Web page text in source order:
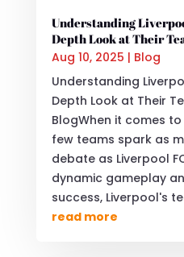
Understanding
Depth Look at Their
Aug 10, 2025 | Blog
Understanding
Depth Look at Their
BlogWhen it comes
few teams spark as
debate as Liverpool
dynamic gameplay
success, Liverpool's
read more